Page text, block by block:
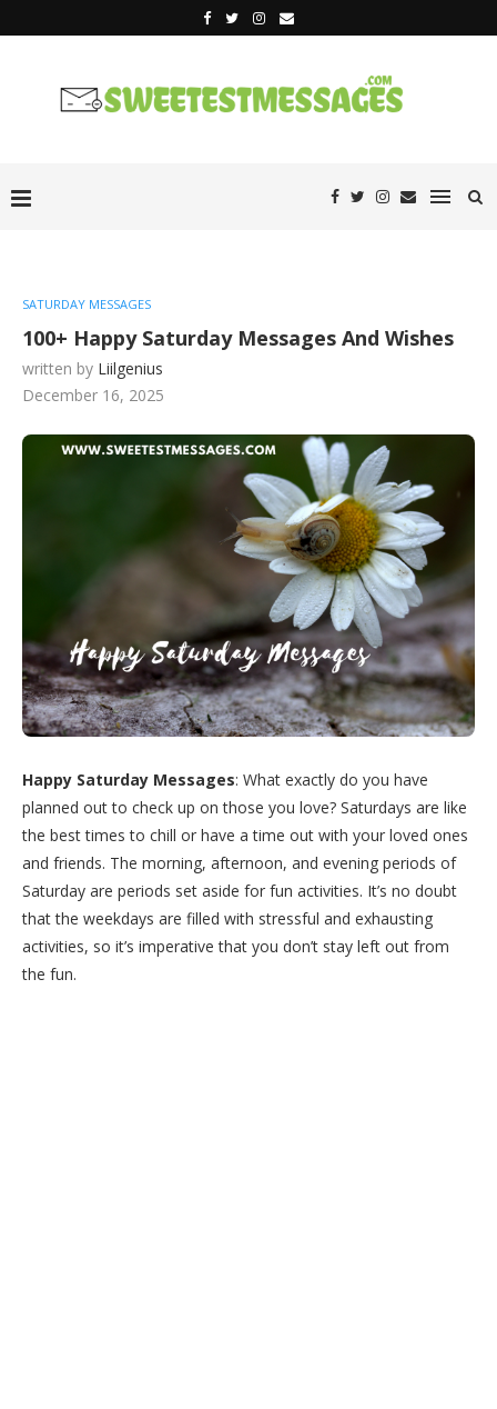
SATURDAY MESSAGES
100+ Happy Saturday Messages And Wishes
written by Liilgenius
December 16, 2025
Happy Saturday Messages: What exactly do you have
planned out to check up on those you love? Saturdays are like
the best times to chill or have a time out with your loved ones
and friends. The morning, afternoon, and evening periods of
Saturday are periods set aside for fun activities. It’s no doubt
that the weekdays are filled with stressful and exhausting
activities, so it’s imperative that you don’t stay left out from
the fun.